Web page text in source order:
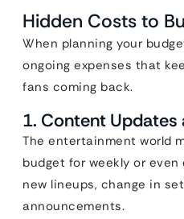
Hidden Costs to
When planning your
ongoing expenses that
fans coming back.
1. Content Updates
The entertainment world
budget for weekly or
new lineups, change in
announcements.